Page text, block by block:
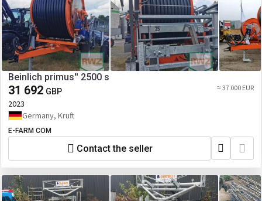
Beinlich primus'' 2500 s
31 692 GBP ≈ 37 000 EUR
2023
Germany, Kruft
E-FARM COM
Contact the seller